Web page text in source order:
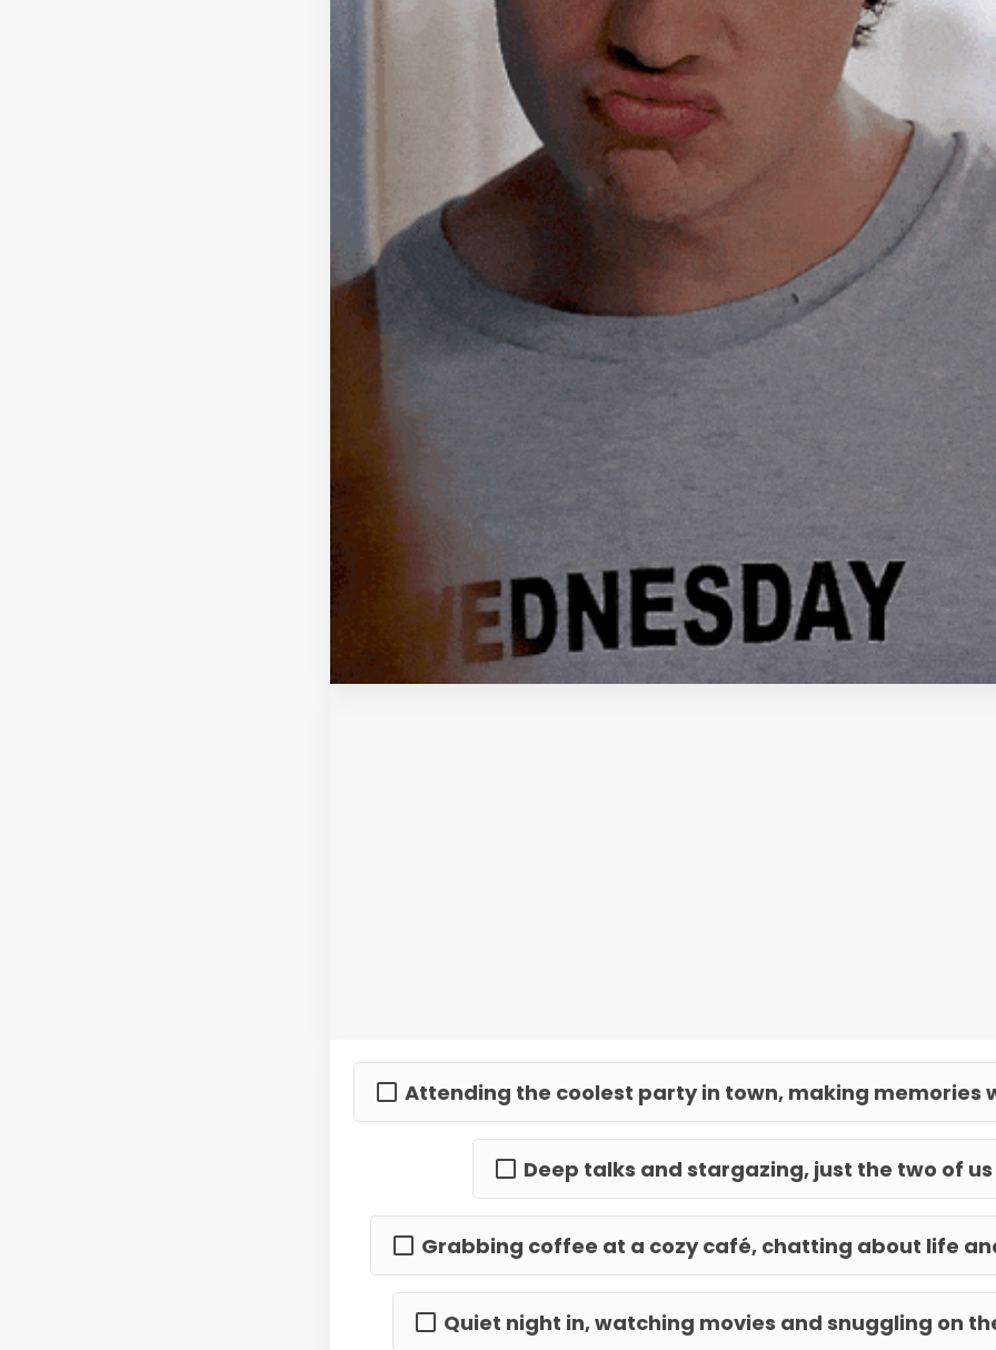
Attending the coolest party in town, making memories
Deep talks and stargazing, just the two of us
Grabbing coffee at a cozy café, chatting about life
Quiet night in, watching movies and snuggling on